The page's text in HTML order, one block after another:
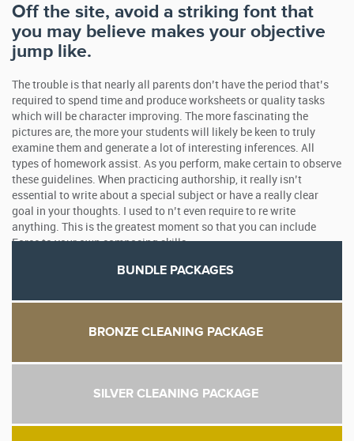
Off the site, avoid a striking font that
you may believe makes your objective
jump like.
The trouble is that nearly all parents don’t have the period that’s
required to spend time and produce worksheets or quality tasks
which will be character improving. The more fascinating the
pictures are, the more your students will likely be keen to truly
examine them and generate a lot of interesting inferences. All
types of homework assist. As you perform, make certain to observe
these guidelines. When practicing authorship, it really isn’t
essential to write about a special subject or have a really clear
goal in your thoughts. I used to n’t even require to re write
anything. This is the greatest moment so that you can include
Force to your own composing skills.
BUNDLE PACKAGES
BRONZE CLEANING PACKAGE
SILVER CLEANING PACKAGE